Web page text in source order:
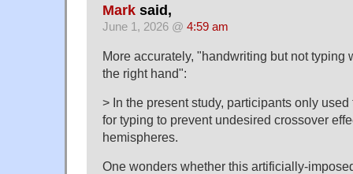
Mark said,
June 1, 2026 @ 4:59 am
More accurately, "handwriting but not typing
the right hand":
> In the present study, participants only
for typing to prevent undesired crossover
hemispheres.
One wonders whether this artificially-